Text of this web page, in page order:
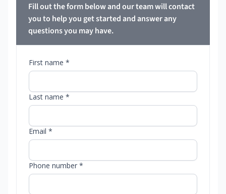
Fill out the form below and our team will contact
you to help you get started and answer any
questions you may have.
First name *
Last name *
Email *
Phone number *